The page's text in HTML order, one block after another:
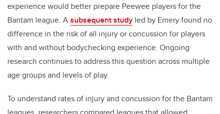
experience would better prepare Peewee players for the
Bantam league. Asubsequent study led by Emery found no
difference in the risk of all injury or concussion for players
with and without bodychecking experience. Ongoing
research continues to address this question across multiple
age groups and levels of play.
To understand rates of injury and concussion for the Bantam